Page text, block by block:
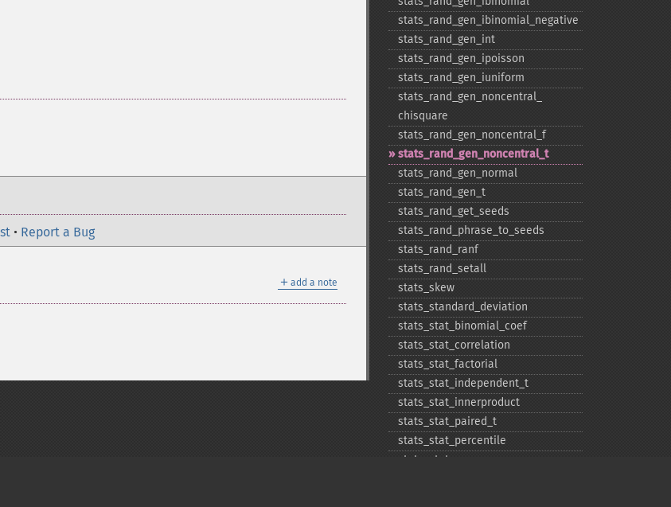
• Report a Bug
＋ add a note
stats_​rand_​gen_​ibinomial_​negative
stats_​rand_​gen_​int
stats_​rand_​gen_​ipoisson
stats_​rand_​gen_​iuniform
stats_​rand_​gen_​noncentral_​
chisquare
stats_​rand_​gen_​noncentral_​f
stats_​rand_​gen_​noncentral_​t
stats_​rand_​gen_​normal
stats_​rand_​gen_​t
stats_​rand_​get_​seeds
stats_​rand_​phrase_​to_​seeds
stats_​rand_​ranf
stats_​rand_​setall
stats_​skew
stats_​standard_​deviation
stats_​stat_​binomial_​coef
stats_​stat_​correlation
stats_​stat_​factorial
stats_​stat_​independent_​t
stats_​stat_​innerproduct
stats_​stat_​paired_​t
stats_​stat_​percentile
stats_​stat_​powersum